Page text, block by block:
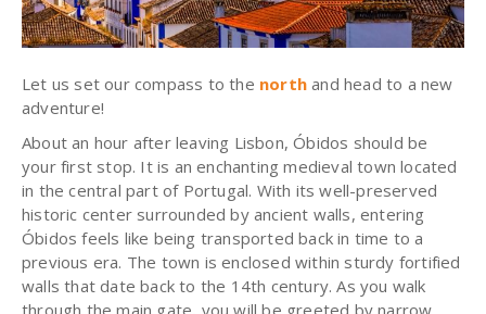
Let us set our compass to the north and head to a new
adventure!
About an hour after leaving Lisbon, Óbidos should be
your first stop. It is an enchanting medieval town located
in the central part of Portugal. With its well-preserved
historic center surrounded by ancient walls, entering
Óbidos feels like being transported back in time to a
previous era. The town is enclosed within sturdy fortified
walls that date back to the 14th century. As you walk